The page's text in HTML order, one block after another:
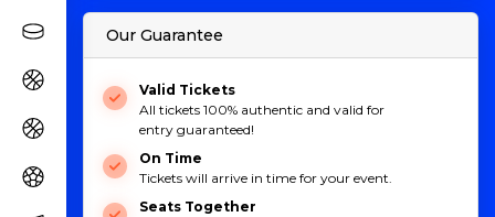
Our Guarantee
Valid Tickets
All tickets 100% authentic and valid for
entry guaranteed!
On Time
Tickets will arrive in time for your event.
Seats Together